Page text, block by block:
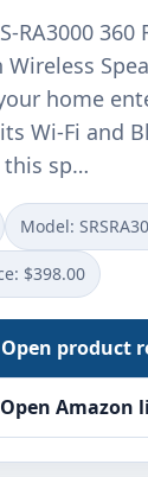
RA3000
home
Wi-Fi and
this sp…
Model:
$398.00
Open product
Open Amazon